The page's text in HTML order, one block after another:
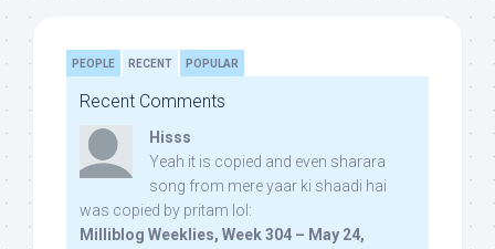
PEOPLE RECENT POPULAR
Recent Comments
Hisss
Yeah it is copied and even sharara
song from mere yaar ki shaadi hai
was copied by pritam lol:
Milliblog Weeklies, Week 304 – May 24,